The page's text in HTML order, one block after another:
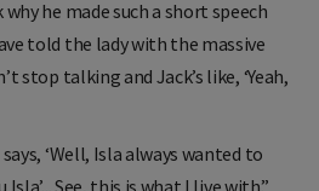
why he made such a short speech
told the lady with the massive
stop talking and Jack’s like, ‘Yeah,
‘Well, Isla always wanted to